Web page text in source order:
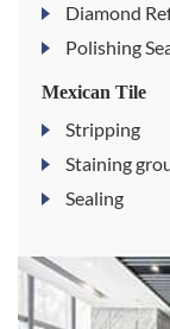
Diamond
Polishing
Mexican Tile
Stripping
Staining
Sealing